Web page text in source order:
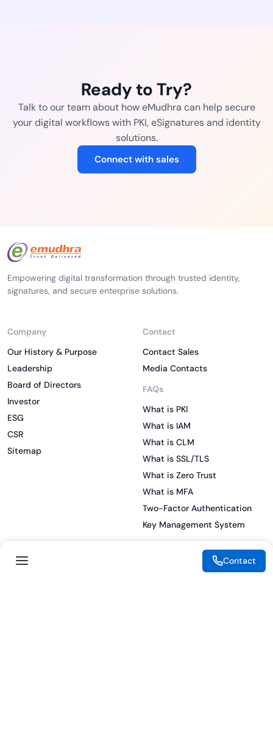
Ready to Try?
Talk to our team about how eMudhra can help secure
your digital workflows with PKI, eSignatures and identity
solutions.
Connect with sales
Empowering digital transformation through trusted identity,
signatures, and secure enterprise solutions.
Company
Our History & Purpose
Leadership
Board of Directors
Investor
ESG
CSR
Sitemap
Contact
Contact Sales
Media Contacts
FAQs
What is PKI
What is IAM
What is CLM
What is SSL/TLS
What is Zero Trust
What is MFA
Two-Factor Authentication
Key Management System
Contact